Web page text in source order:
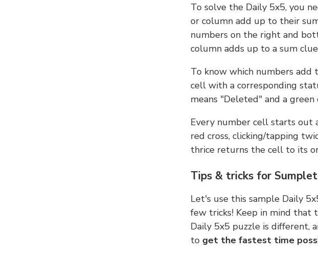
To solve the Daily 5x5, you
or column add up to their
numbers on the right and
column adds up to a sum
To know which numbers add
cell with a corresponding
means "Deleted" and a green
Every number cell starts out
red cross, clicking/tapping
thrice returns the cell to its
Tips & tricks for
Let's use this sample Daily
few tricks! Keep in mind that
Daily 5x5 puzzle is different,
to get the fastest time